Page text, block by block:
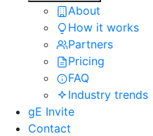
About
How it works
Partners
Pricing
FAQ
Industry trends
gE Invite
Contact